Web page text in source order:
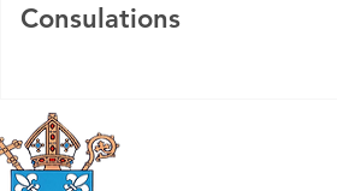
Consulations